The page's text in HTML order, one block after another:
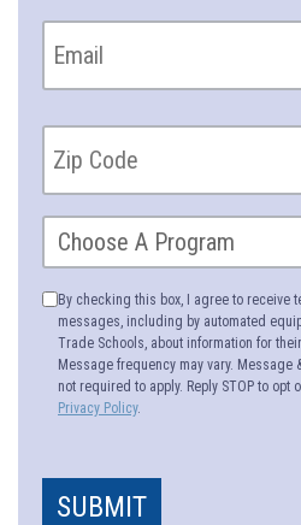
By checking this box, I agree to receive
messages, including by automated
Trade Schools, about information for
Message frequency may vary. Message
not required to apply. Reply STOP to opt
Privacy Policy.
SUBMIT